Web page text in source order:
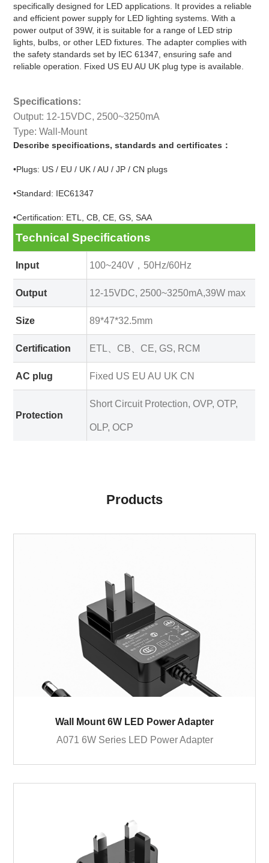
specifically designed for LED applications. It provides a reliable
and efficient power supply for LED lighting systems. With a
power output of 39W, it is suitable for a range of LED strip
lights, bulbs, or other LED fixtures. The adapter complies with
the safety standards set by IEC 61347, ensuring safe and
reliable operation. Fixed US EU AU UK plug type is available.
Specifications:
Output: 12-15VDC, 2500~3250mA
Type: Wall-Mount
Describe specifications, standards and certificates：
•Plugs: US / EU / UK / AU / JP / CN plugs
•Standard: IEC61347
•Certification: ETL, CB, CE, GS, SAA
Technical Specifications
Input 100~240V，50Hz/60Hz
Output 12-15VDC, 2500~3250mA,39W max
Size 89*47*32.5mm
Certification ETL、CB、CE, GS, RCM
AC plug Fixed US EU AU UK CN
Protection
Short Circuit Protection, OVP, OTP,
OLP, OCP
Products
Wall Mount 6W LED Power Adapter
A071 6W Series LED Power Adapter